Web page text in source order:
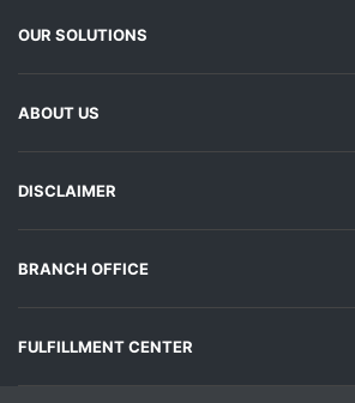
OUR SOLUTIONS
ABOUT US
DISCLAIMER
BRANCH OFFICE
FULFILLMENT CENTER